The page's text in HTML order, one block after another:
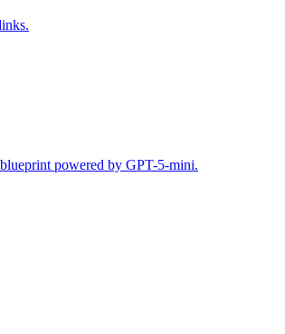
powered by GPT-5-mini.